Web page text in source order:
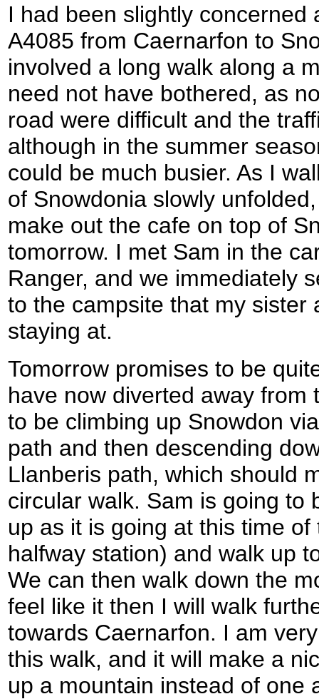
I had been slightly concerned
A4085 from Caernarfon to
involved a long walk along a
need not have bothered, as
road were difficult and the
although in the summer
could be much busier. As I
of Snowdonia slowly
make out the cafe on top of
tomorrow. I met Sam in the
Ranger, and we immediately
to the campsite that my sister
staying at.
Tomorrow promises to be
have now diverted away from
to be climbing up Snowdon
path and then descending
Llanberis path, which should
circular walk. Sam is going to
up as it is going at this time
halfway station) and walk up
We can then walk down the
feel like it then I will walk
towards Caernarfon. I am
this walk, and it will make a
up a mountain instead of one